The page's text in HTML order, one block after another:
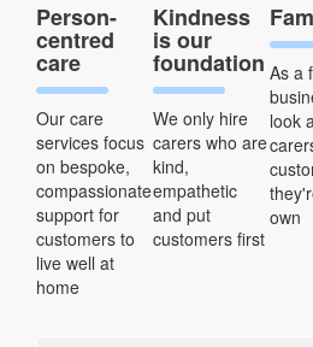
Person-
centred
care
Our care
services focus
on bespoke,
compassionate
support for
customers to
live well at
home
Kindness
is our
foundation
We only hire
carers who are
kind,
empathetic
and put
customers first
As a
look
own